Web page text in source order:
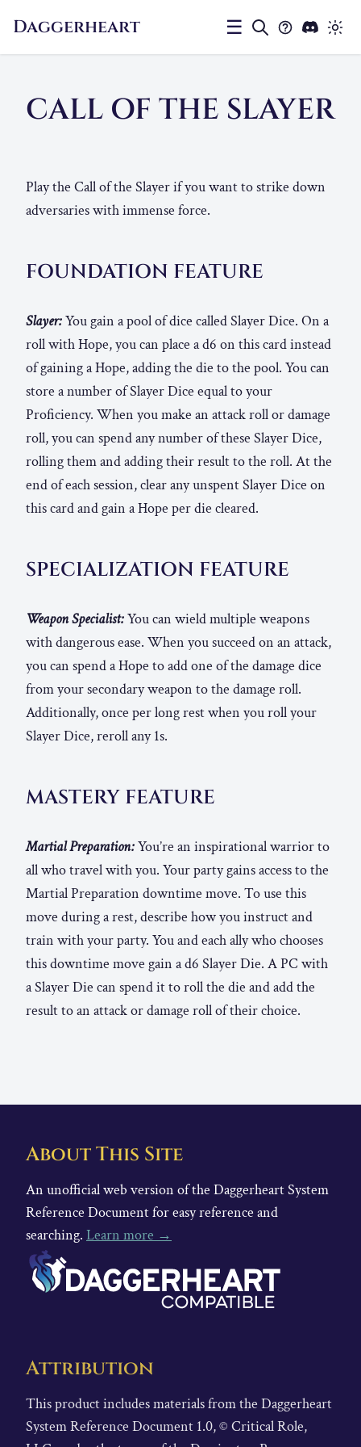
Daggerheart ☰
CALL OF THE SLAYER
Play the Call of the Slayer if you want to strike down
adversaries with immense force.
FOUNDATION FEATURE
Slayer:You gain a pool of dice called Slayer Dice. On a
roll with Hope, you can place a d6 on this card instead
of gaining a Hope, adding the die to the pool. You can
store a number of Slayer Dice equal to your
Proficiency. When you make an attack roll or damage
roll, you can spend any number of these Slayer Dice,
rolling them and adding their result to the roll. At the
end of each session, clear any unspent Slayer Dice on
this card and gain a Hope per die cleared.
SPECIALIZATION FEATURE
Weapon Specialist:You can wield multiple weapons
with dangerous ease. When you succeed on an attack,
you can spend a Hope to add one of the damage dice
from your secondary weapon to the damage roll.
Additionally, once per long rest when you roll your
Slayer Dice, reroll any 1s.
MASTERY FEATURE
Martial Preparation:You’re an inspirational warrior to
all who travel with you. Your party gains access to the
Martial Preparation downtime move. To use this
move during a rest, describe how you instruct and
train with your party. You and each ally who chooses
this downtime move gain a d6 Slayer Die. A PC with
a Slayer Die can spend it to roll the die and add the
result to an attack or damage roll of their choice.
About This Site
An unofficial web version of the Daggerheart System
Reference Document for easy reference and
searching. Learn more →
Attribution
This product includes materials from the Daggerheart
System Reference Document 1.0, © Critical Role,